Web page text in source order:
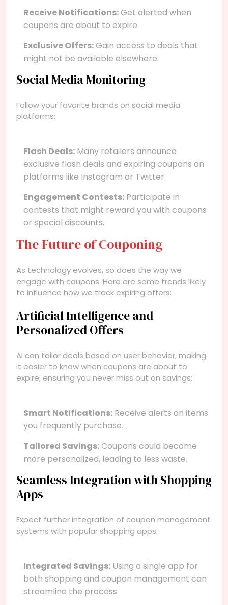
Receive Notifications:Get alerted when
coupons are about to expire.
Exclusive Offers:Gain access to deals that
might not be available elsewhere.
Social Media Monitoring
Follow your favorite brands on social media
platforms:
Flash Deals: Many retailers announce
exclusive flash deals and expiring coupons on
platforms like Instagram or Twitter.
Engagement Contests: Participate in
contests that might reward you with coupons
or special discounts.
The Future of Couponing
As technology evolves, so does the way we
engage with coupons. Here are some trends likely
to influence how we track expiring offers:
Artificial Intelligence and
Personalized Offers
AI can tailor deals based on user behavior, making
it easier to know when coupons are about to
expire, ensuring you never miss out on savings:
Smart Notifications: Receive alerts on items
you frequently purchase.
Tailored Savings:Coupons could become
more personalized, leading to less waste.
Seamless Integration with Shopping
Apps
Expect further integration of coupon management
systems with popular shopping apps:
Integrated Savings: Using a single app for
both shopping and coupon management can
streamline the process.